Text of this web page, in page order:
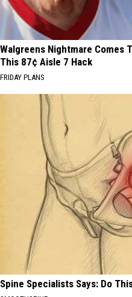
Walgreens Nightmare Comes
This 87¢ Aisle 7 Hack
FRIDAY PLANS
Spine Specialists Says: Do